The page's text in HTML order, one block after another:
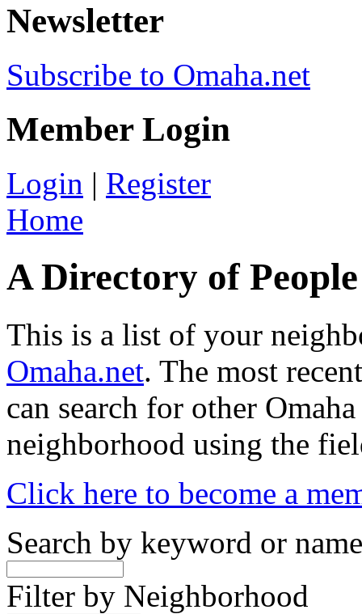
Newsletter
Subscribe to Omaha.net
Member Login
Login | Register
Home
A Directory of
This is a list of your
Omaha.net. The most
can search for other
neighborhood using the
Click here to become a
Search by keyword or name
Filter by Neighborhood